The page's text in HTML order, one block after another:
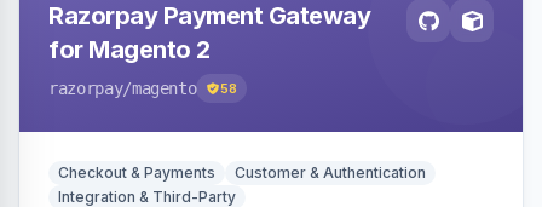
Razorpay Payment Gateway
for Magento 2
razorpay/magento 58
Checkout & Payments
Customer & Authentication
Integration & Third-Party